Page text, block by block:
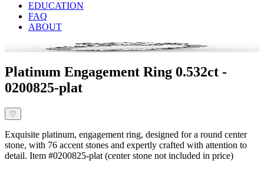
EDUCATION
FAQ
ABOUT
Platinum Engagement Ring 0.532ct -
0200825-plat
♡
Exquisite platinum, engagement ring, designed for a round center
stone, with 76 accent stones and expertly crafted with attention to
detail. Item #0200825-plat (center stone not included in price)